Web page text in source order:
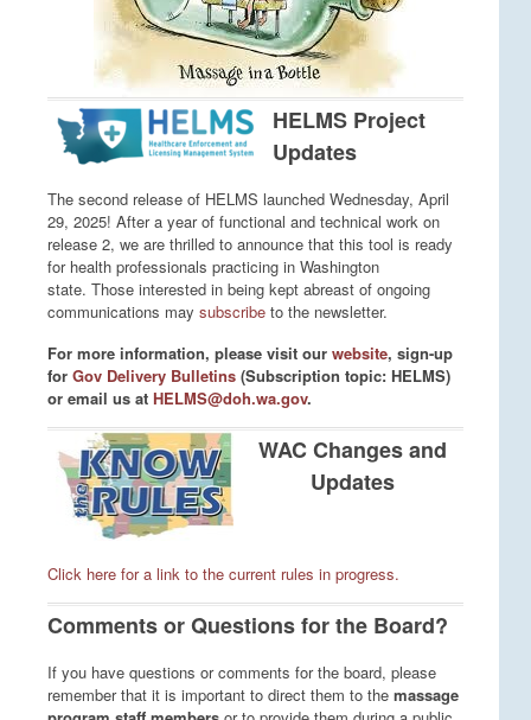
HELMS Project
Updates
The second release of HELMS launched Wednesday, April
29, 2025! After a year of functional and technical work on
release 2, we are thrilled to announce that this tool is ready
for health professionals practicing in Washington
state. Those interested in being kept abreast of ongoing
communications may subscribe to the newsletter.
For more information, please visit our website, sign-up
for Gov Delivery Bulletins (Subscription topic: HELMS)
or email us at HELMS@doh.wa.gov.
WAC Changes and
Updates
Click here for a link to the current rules in progress.
Comments or Questions for the Board?
If you have questions or comments for the board, please
remember that it is important to direct them to the massage